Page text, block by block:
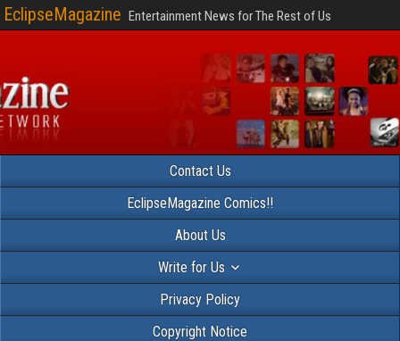
EclipseMagazine Entertainment News for The Rest of Us
Contact Us
EclipseMagazine Comics!!
About Us
Write for Us
Privacy Policy
Copyright Notice